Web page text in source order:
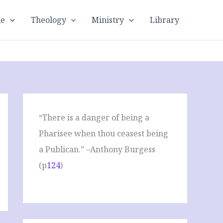
Theology Ministry Library
“There is a danger of being a
Pharisee when thou ceasest being
a Publican.” –Anthony Burgess
(p124)